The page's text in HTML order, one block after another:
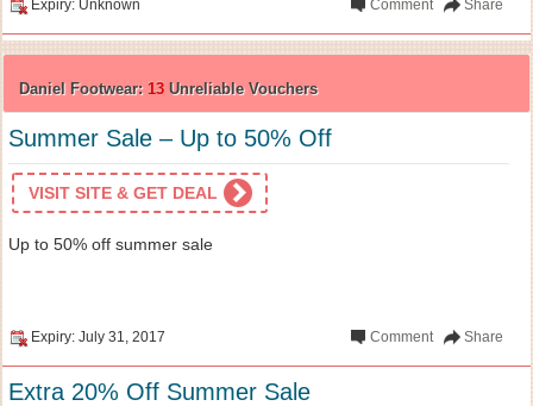
Expiry: Unknown Share
Comment
Daniel Footwear: 13 Unreliable Vouchers
Summer Sale – Up to 50% Off
VISIT SITE & GET DEAL
Up to 50% off summer sale
Expiry: July 31, 2017 Share
Comment
Extra 20% Off Summer Sale